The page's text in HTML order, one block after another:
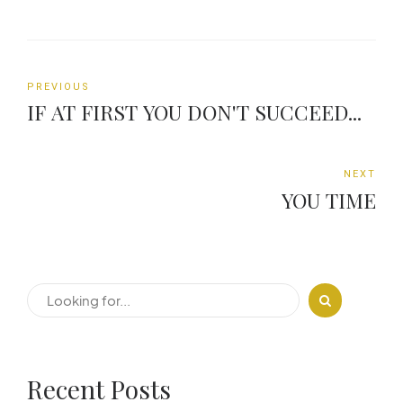
PREVIOUS
IF AT FIRST YOU DON'T SUCCEED...
NEXT
YOU TIME
Recent Posts